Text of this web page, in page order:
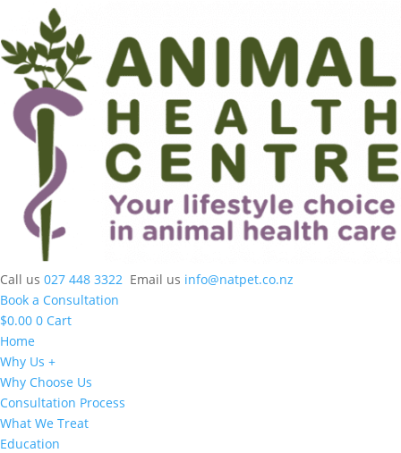
Call us 027 448 3322 Email us info@natpet.co.nz
Book a Consultation
$0.00 0 Cart
Home
Why Us +
Why Choose Us
Consultation Process
What We Treat
Education